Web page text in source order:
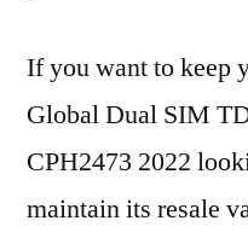
If you want to keep
Global Dual SIM
CPH2473 2022
maintain its resale